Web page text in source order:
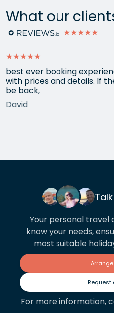
What our
★★★★★
★★★★★
best ever booking
with prices and details. If
be back,
David
Your personal travel
know your needs,
most suitable
Request
For more information,